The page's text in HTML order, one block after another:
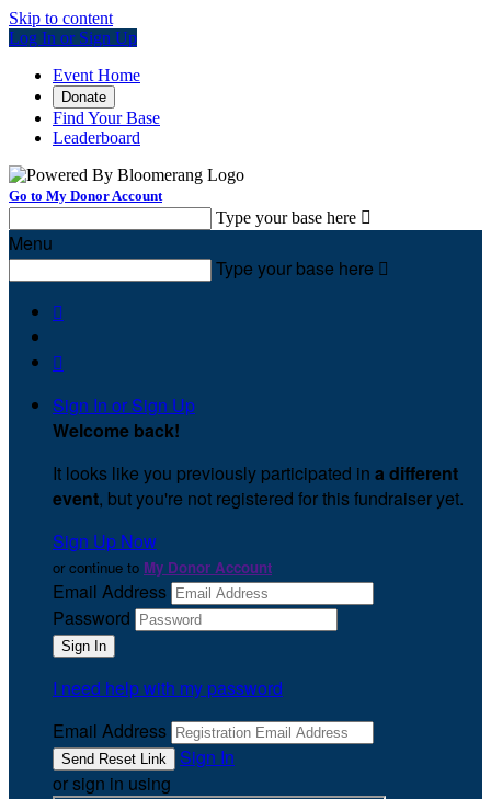
Skip to content
Log In or Sign Up
Event Home
Donate
Find Your Base
Leaderboard
Go to My Donor Account
Type your base here 
Menu
Type your base here 


Sign In or Sign Up
Welcome back!
It looks like you previously participated in a different
event, but you're not registered for this fundraiser yet.
Sign Up Now
or continue to My Donor Account
Email Address
Password
I need help with my password
Email Address
Sign In
or sign in using